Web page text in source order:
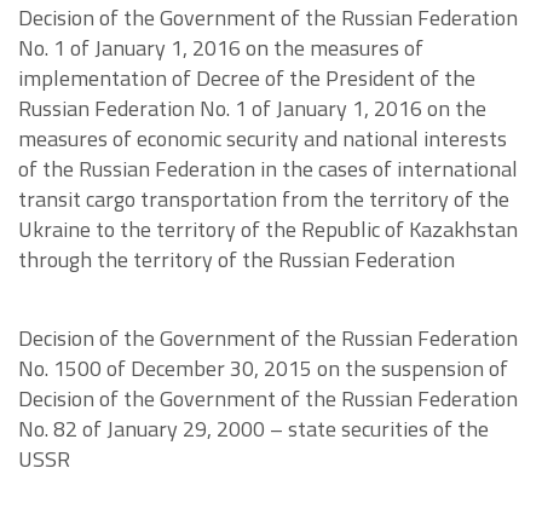
Decision of the Government of the Russian Federation
No. 1 of January 1, 2016 on the measures of
implementation of Decree of the President of the
Russian Federation No. 1 of January 1, 2016 on the
measures of economic security and national interests
of the Russian Federation in the cases of international
transit cargo transportation from the territory of the
Ukraine to the territory of the Republic of Kazakhstan
through the territory of the Russian Federation
Decision of the Government of the Russian Federation
No. 1500 of December 30, 2015 on the suspension of
Decision of the Government of the Russian Federation
No. 82 of January 29, 2000 – state securities of the
USSR